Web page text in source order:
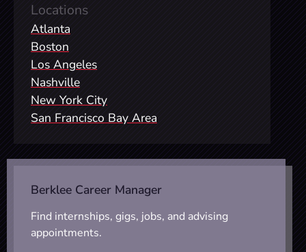
Locations
Atlanta
Boston
Los Angeles
Nashville
New York City
San Francisco Bay Area
Berklee Career Manager
Find internships, gigs, jobs, and advising
appointments.